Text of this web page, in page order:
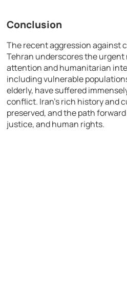
Conclusion
The recent aggression against
Tehran underscores the
attention and humanitarian
including vulnerable
elderly, have suffered
conflict. Iran’s rich history and
preserved, and the path
justice, and human rights.